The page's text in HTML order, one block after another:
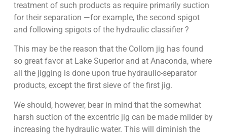
treatment of such products as require primarily suction
for their separation —for example, the second spigot
and following spigots of the hydraulic classifier ?
This may be the reason that the Collom jig has found
so great favor at Lake Superior and at Anaconda, where
all the jigging is done upon true hydraulic-separator
products, except the first sieve of the first jig.
We should, however, bear in mind that the somewhat
harsh suction of the excentric jig can be made milder by
increasing the hydraulic water. This will diminish the